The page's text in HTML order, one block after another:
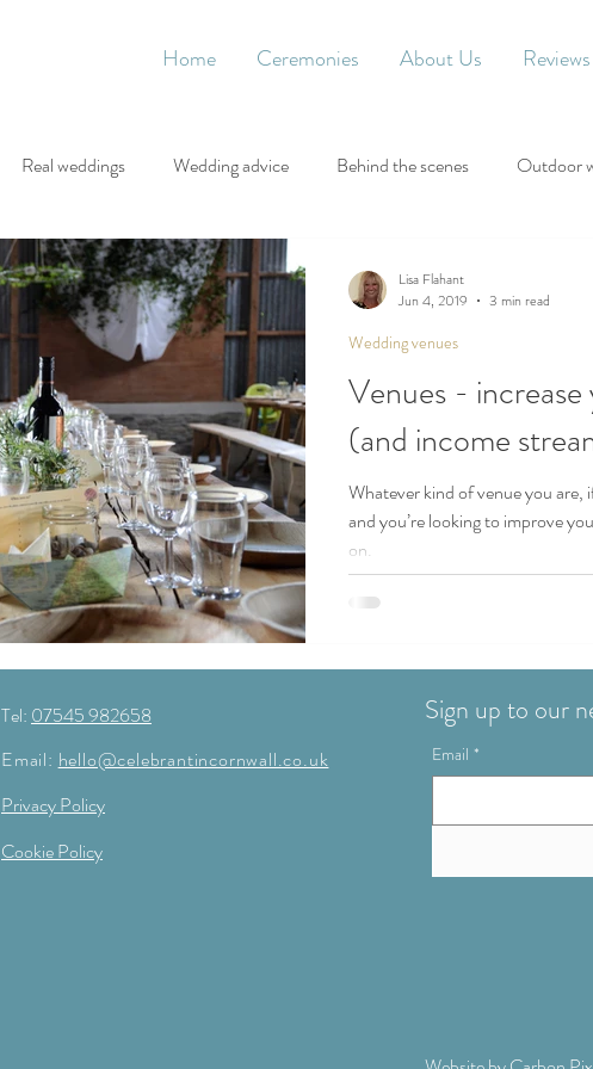
Home Ceremonies About Us Reviews
Real weddings Wedding advice Behind the scenes Outdoor
Venues -
(and income
Whatever kind of venue you are,
and you’re looking to improve
on.
Wedding venues
Lisa Flahant
Jun 4, 2019
3 min read
Tel: 07545 982658
Email: hello@celebrantincornwall.co.uk
Privacy Policy
Cookie Policy
Email *
Sign up to our